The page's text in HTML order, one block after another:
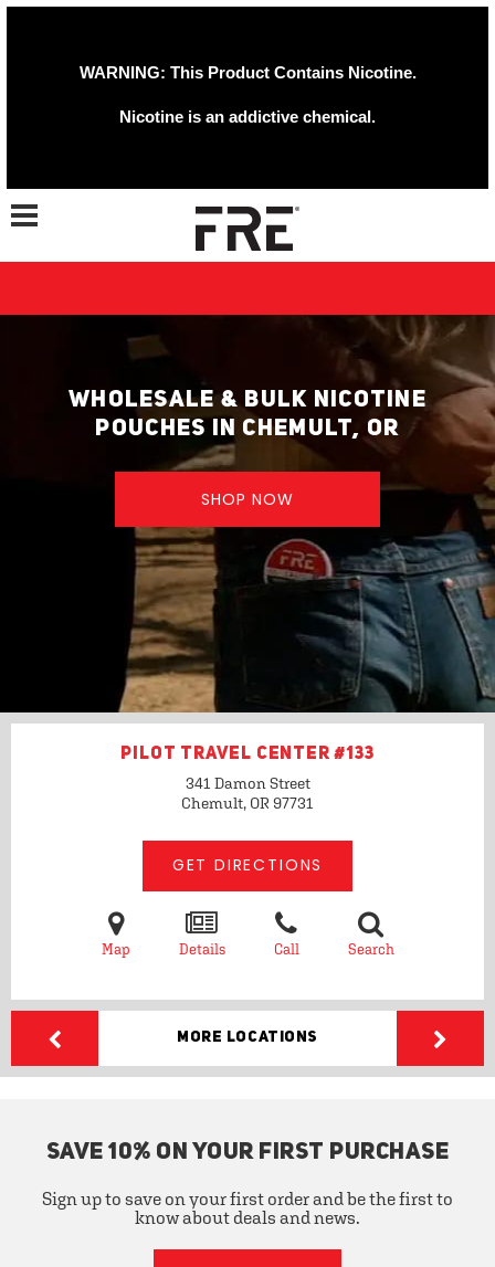
WARNING: This Product Contains Nicotine.
Nicotine is an addictive chemical.
Toggle navigation
WHOLESALE & BULK NICOTINE
POUCHES IN CHEMULT, OR
SHOP NOW
PILOT TRAVEL CENTER #133
341 Damon Street
Chemult, OR 97731
GET DIRECTIONS
Map Details Call Search
More Locations
SAVE 10% ON YOUR FIRST PURCHASE
Sign up to save on your first order and be the first to
know about deals and news.